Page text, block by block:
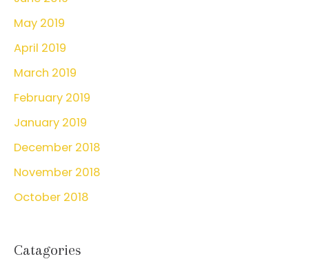
May 2019
April 2019
March 2019
February 2019
January 2019
December 2018
November 2018
October 2018
Catagories